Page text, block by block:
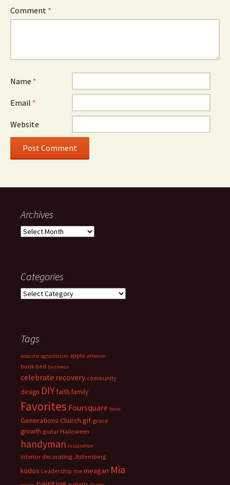
Comment *
Name *
Email *
Website
Archives
Archives
Categories
Categories
Tags
acoustic agnosticism apple atheism
bunk bed business
celebrate recovery community
design DIY faith family
Favorites Foursquare fwiw
Generations Church gif grace
growth guitar Halloween
handyman inspiration
interior decorating Jtsternberg
kudos Leadership me meagan Mia